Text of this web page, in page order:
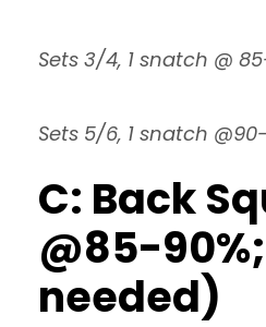
Sets 3/4, 1 snatch @
Sets 5/6, 1 snatch
C: Back
@85-
needed)